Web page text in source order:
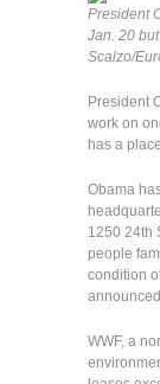
President
Jan. 20
Scalzo/
President
work on
has a
Obama
1250 24th
people
condition
WWF, a